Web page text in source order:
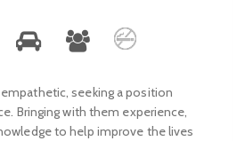
seeking a position
Bringing with them experience,
to help improve the lives